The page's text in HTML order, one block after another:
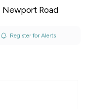
Newport Road
Register for Alerts